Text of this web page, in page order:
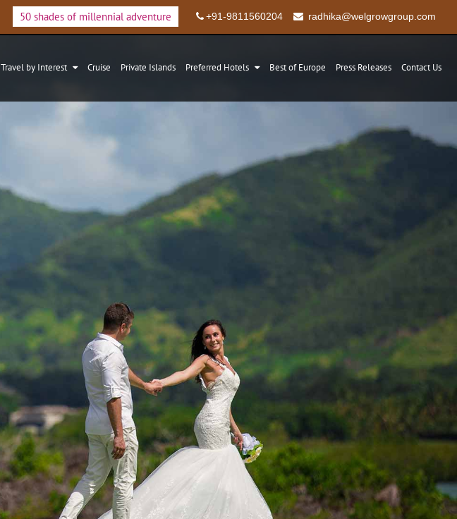
radhika@welgrowgroup.com
+91-9811560204
50 shades of millennial adventure
Travel by Interest Cruise Private Islands Preferred Hotels Best of Europe Press Releases Contact Us